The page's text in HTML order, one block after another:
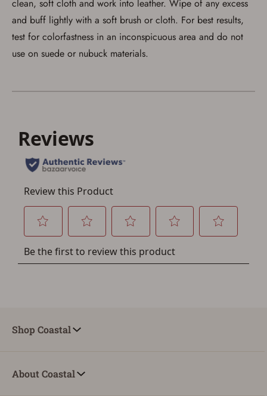
Save for Later requires
account sign in or creation
You must have an Account to save your Favorites List.
If you already have an Account, press the 'Sign In'
a few minutes. Just press the 'Create Account' button
clean, soft cloth and work into leather. Wipe of any excess
and buff lightly with a soft brush or cloth. For best results,
test for colorfastness in an inconspicuous area and do not
use on suede or nubuck materials.
Shop Coastal
About Coastal